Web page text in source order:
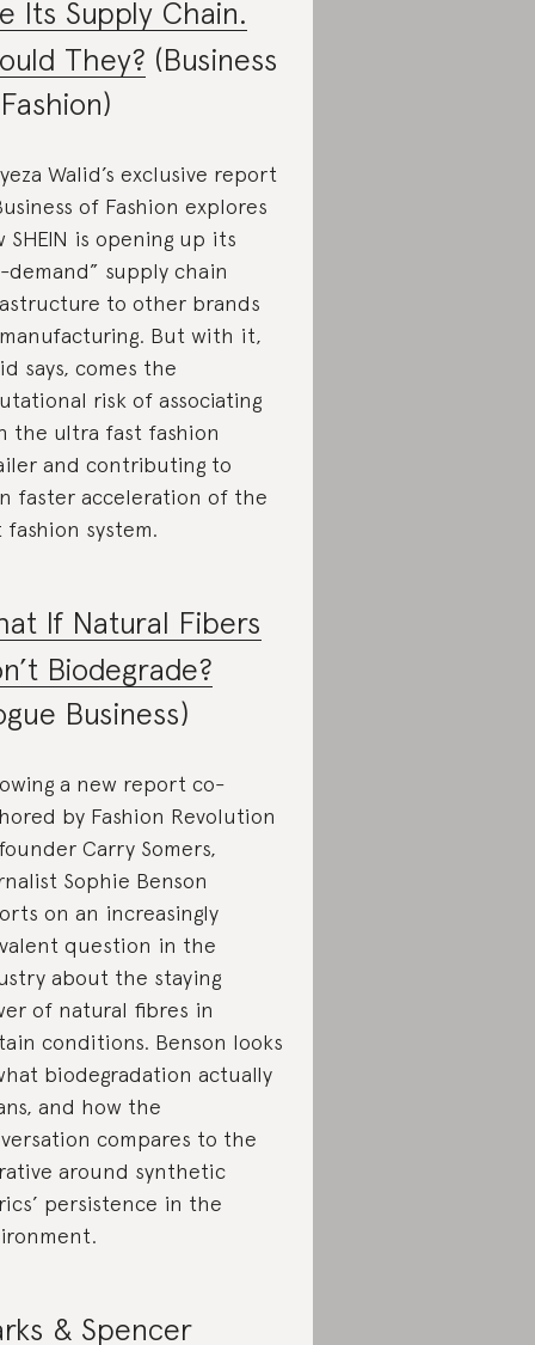
Its Supply Chain.
They? (Business
Walid’s exclusive report
of Fashion explores
SHEIN is opening up its
demand” supply chain
to other brands
But with it,
says, comes the
risk of associating
the ultra fast fashion
and contributing to
faster acceleration of the
fashion system.
If Natural Fibers
Biodegrade?
Business)
a new report co-
by Fashion Revolution
Carry Somers,
Sophie Benson
on an increasingly
question in the
about the staying
of natural fibres in
conditions. Benson looks
biodegradation actually
and how the
compares to the
around synthetic
persistence in the
& Spencer